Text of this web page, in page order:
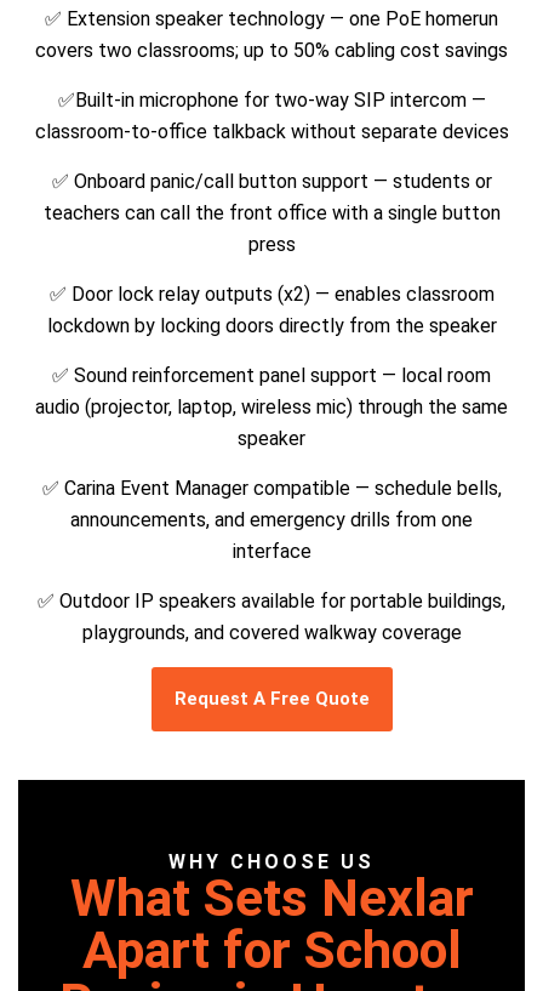
✅ Extension speaker technology — one PoE homerun
covers two classrooms; up to 50% cabling cost savings
✅Built-in microphone for two-way SIP intercom —
classroom-to-office talkback without separate devices
✅ Onboard panic/call button support — students or
teachers can call the front office with a single button
press
✅ Door lock relay outputs (x2) — enables classroom
lockdown by locking doors directly from the speaker
✅ Sound reinforcement panel support — local room
audio (projector, laptop, wireless mic) through the same
speaker
✅ Carina Event Manager compatible — schedule bells,
announcements, and emergency drills from one
interface
✅ Outdoor IP speakers available for portable buildings,
playgrounds, and covered walkway coverage
Request A Free Quote
WHY CHOOSE US
What Sets Nexlar
Apart for School